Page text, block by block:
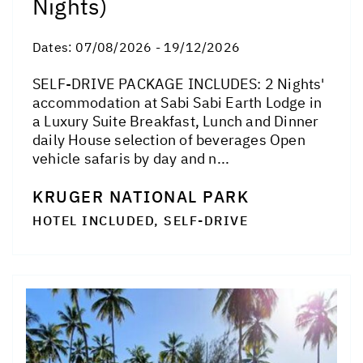
Dates: 07/08/2026 - 19/12/2026
SELF-DRIVE PACKAGE INCLUDES: 2 Nights'
accommodation at Sabi Sabi Earth Lodge in
a Luxury Suite Breakfast, Lunch and Dinner
daily House selection of beverages Open
vehicle safaris by day and n...
KRUGER NATIONAL PARK
HOTEL INCLUDED, SELF-DRIVE